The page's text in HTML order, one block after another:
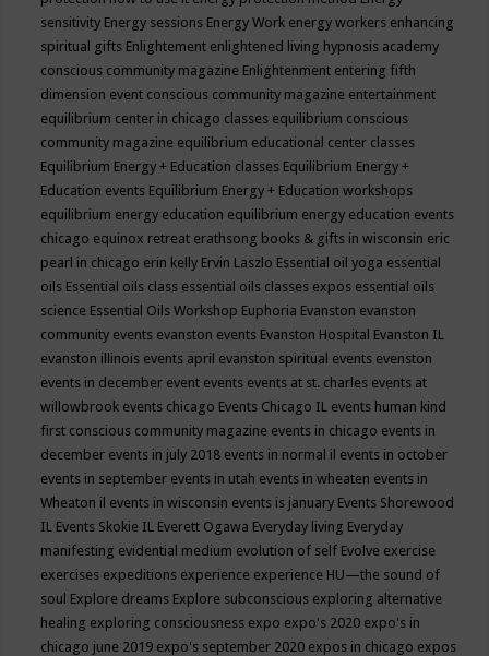
sensitivity Energy sessions Energy Work energy workers enhancing
spiritual gifts Enlightement enlightened living hypnosis academy
conscious community magazine Enlightenment entering fifth
dimension event conscious community magazine entertainment
equilibrium center in chicago classes equilibrium conscious
community magazine equilibrium educational center classes
Equilibrium Energy + Education classes Equilibrium Energy +
Education events Equilibrium Energy + Education workshops
equilibrium energy education equilibrium energy education events
chicago equinox retreat erathsong books & gifts in wisconsin eric
pearl in chicago erin kelly Ervin Laszlo Essential oil yoga essential
oils Essential oils class essential oils classes expos essential oils
science Essential Oils Workshop Euphoria Evanston evanston
community events evanston events Evanston Hospital Evanston IL
evanston illinois events april evanston spiritual events evenston
events in december event events events at st. charles events at
willowbrook events chicago Events Chicago IL events human kind
first conscious community magazine events in chicago events in
december events in july 2018 events in normal il events in october
events in september events in utah events in wheaten events in
Wheaton il events in wisconsin events is january Events Shorewood
IL Events Skokie IL Everett Ogawa Everyday living Everyday
manifesting evidential medium evolution of self Evolve exercise
exercises expeditions experience experience HU—the sound of
soul Explore dreams Explore subconscious exploring alternative
healing exploring consciousness expo expo's 2020 expo's in
chicago june 2019 expo's september 2020 expos in chicago expos